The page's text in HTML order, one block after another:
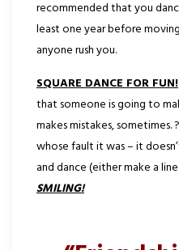
recommended that you
least one year before
anyone rush you.
SQUARE DANCE FOR FUN!
that someone is going to
makes mistakes,
whose fault it was – it
and dance (either make a
SMILING!